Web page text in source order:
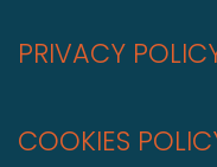
PRIVACY
COOKIES